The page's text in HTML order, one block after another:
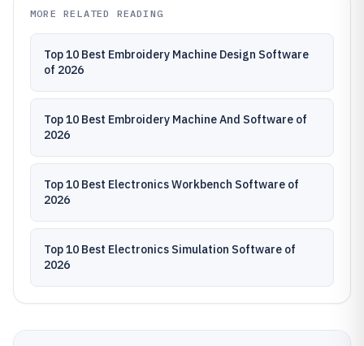
MORE RELATED READING
Top 10 Best Embroidery Machine Design Software
of 2026
Top 10 Best Embroidery Machine And Software of
2026
Top 10 Best Electronics Workbench Software of
2026
Top 10 Best Electronics Simulation Software of
2026